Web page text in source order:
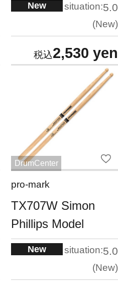
New situation:5.0
New
2,530 yen
DrumCenter
pro-mark
TX707W Simon
Phillips Model
New situation:5.0
New